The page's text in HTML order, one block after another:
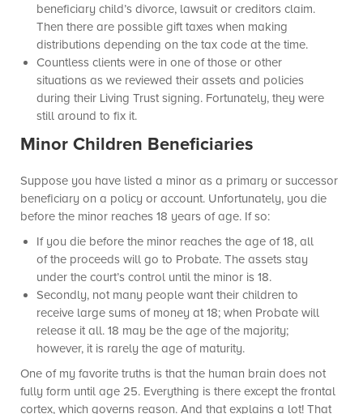
beneficiary child’s divorce, lawsuit or creditors claim.
Then there are possible gift taxes when making
distributions depending on the tax code at the time.
Countless clients were in one of those or other
situations as we reviewed their assets and policies
during their Living Trust signing. Fortunately, they were
still around to fix it.
Minor Children Beneficiaries
Suppose you have listed a minor as a primary or successor
beneficiary on a policy or account. Unfortunately, you die
before the minor reaches 18 years of age. If so:
If you die before the minor reaches the age of 18, all
of the proceeds will go to Probate. The assets stay
under the court’s control until the minor is 18.
Secondly, not many people want their children to
receive large sums of money at 18; when Probate will
release it all. 18 may be the age of the majority;
however, it is rarely the age of maturity.
One of my favorite truths is that the human brain does not
fully form until age 25. Everything is there except the frontal
cortex, which governs reason. And that explains a lot! That